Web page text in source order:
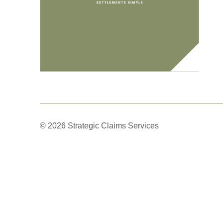
© 2026 Strategic Claims Services